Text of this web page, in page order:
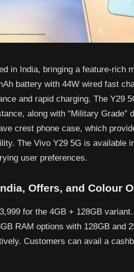
in India, bringing a feature-rich
battery with 44W wired fast
and rapid charging. The Y29
along with “Military Grade”
crest phone case, which
The Vivo Y29 5G is available
user preferences.
Offers, and Colour
for the 4GB + 128GB
RAM options with 128GB and
Customers can avail a